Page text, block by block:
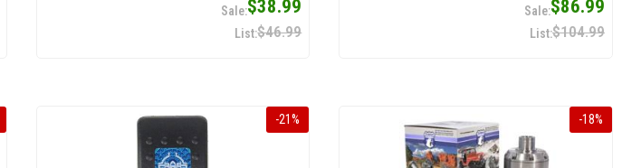
$38.99
$46.99
$86.99
$104.99
-21% -18%